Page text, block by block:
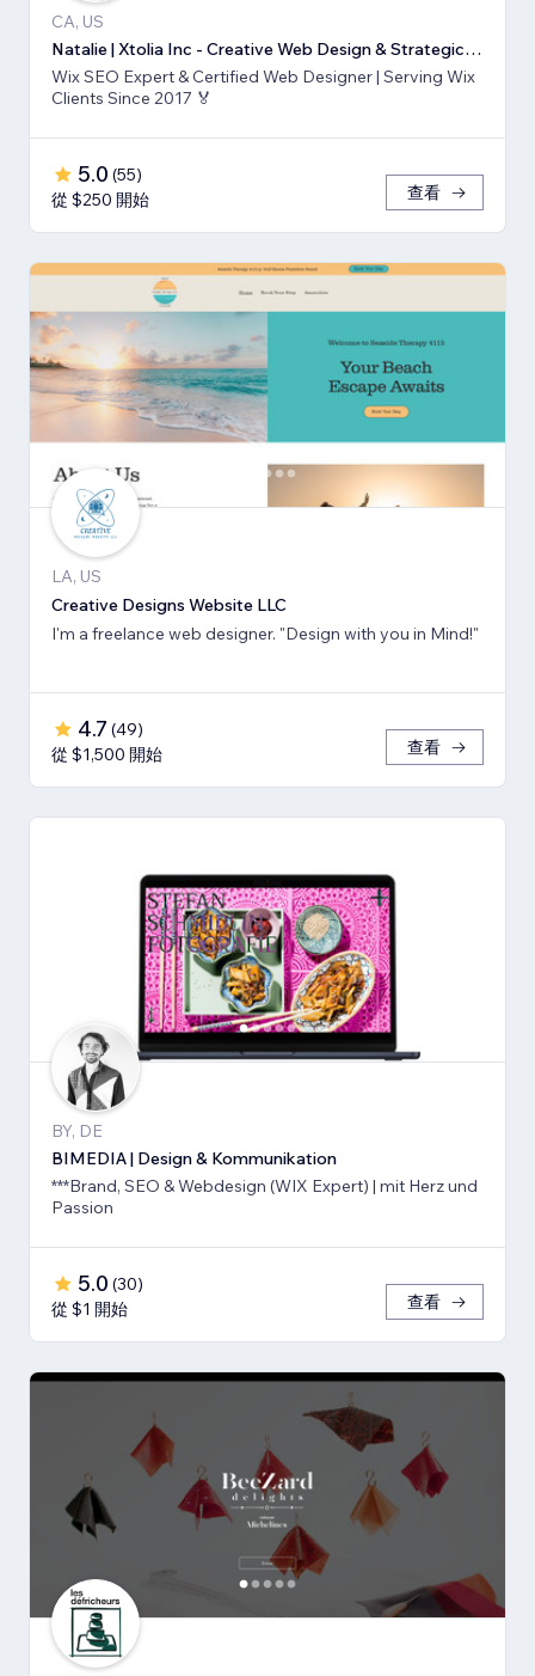
CA, US
Natalie | Xtolia Inc - Creative Web Design & Strategic Marketing Agency
Wix SEO Expert & Certified Web Designer | Serving Wix
Clients Since 2017 🏅
5.0 (55)
從 $250 開始
查看
LA, US
Creative Designs Website LLC
I'm a freelance web designer. "Design with you in Mind!"
4.7 (49)
從 $1,500 開始
查看
BY, DE
BIMEDIA | Design & Kommunikation
***Brand, SEO & Webdesign (WIX Expert) | mit Herz und
Passion
5.0 (30)
從 $1 開始
查看